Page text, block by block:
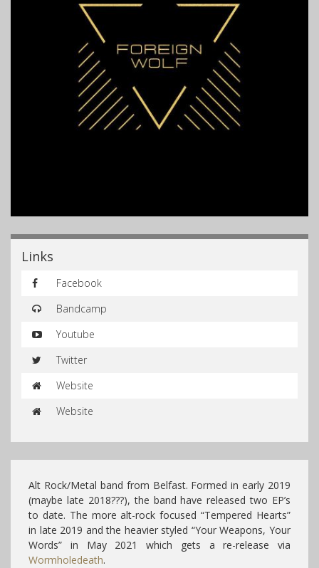
Links
Facebook
Bandcamp
Youtube
Twitter
Website
Website
Alt Rock/Metal band from Belfast. Formed in early 2019
(maybe late 2018???), the band have released two EP’s
to date. The more alt-rock focused “Tempered Hearts”
in late 2019 and the heavier styled “Your Weapons, Your
Words” in May 2021 which gets a re-release via
Wormholedeath.